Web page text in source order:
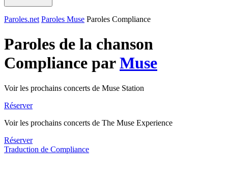
Paroles.net Paroles Muse Paroles Compliance
Paroles de la chanson
Compliance parMuse
Voir les prochains concerts de Muse Station
Réserver
Voir les prochains concerts de The Muse Experience
Réserver
Traduction de Compliance